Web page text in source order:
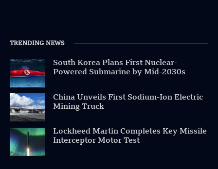
TRENDING NEWS
South Korea Plans First Nuclear-
Powered Submarine by Mid-2030s
China Unveils First Sodium-Ion Electric
Mining Truck
Lockheed Martin Completes Key Missile
Interceptor Motor Test